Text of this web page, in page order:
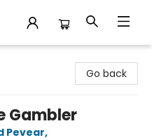
Go back
Gambler
Pevear,